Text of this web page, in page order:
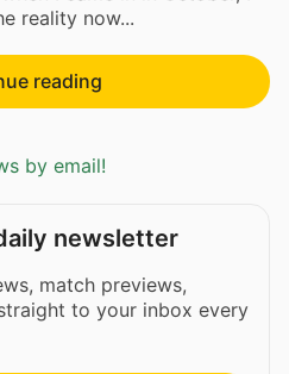
reality now...
reading
by email!
newsletter
match previews,
to your inbox every